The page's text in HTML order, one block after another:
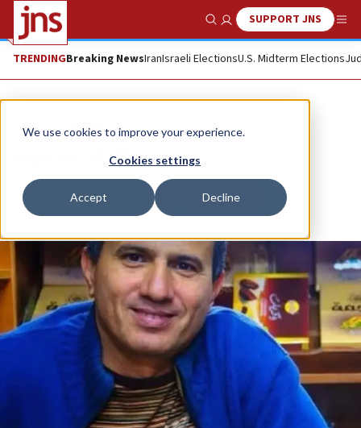
We use cookies to improve your experience.
Cookies settings
Accept Decline
Show SearchSUPPORT JNS
TRENDINGBreaking NewsIranIsraeli ElectionsU.S. Midterm Elections
News Israel News
Stephen M. Flatow
Copy Print Republish